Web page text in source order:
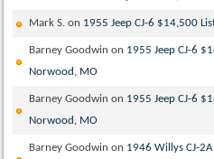
Mark S. on 1955 Jeep CJ-6 $14,500
Barney Goodwin on 1955 Jeep CJ-6
Norwood, MO
Barney Goodwin on 1955 Jeep CJ-6
Norwood, MO
Barney Goodwin on 1946 Willys CJ-